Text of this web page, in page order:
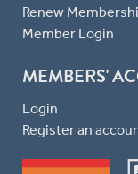
Renew
Member Login
MEMBERS'
Login
Register an